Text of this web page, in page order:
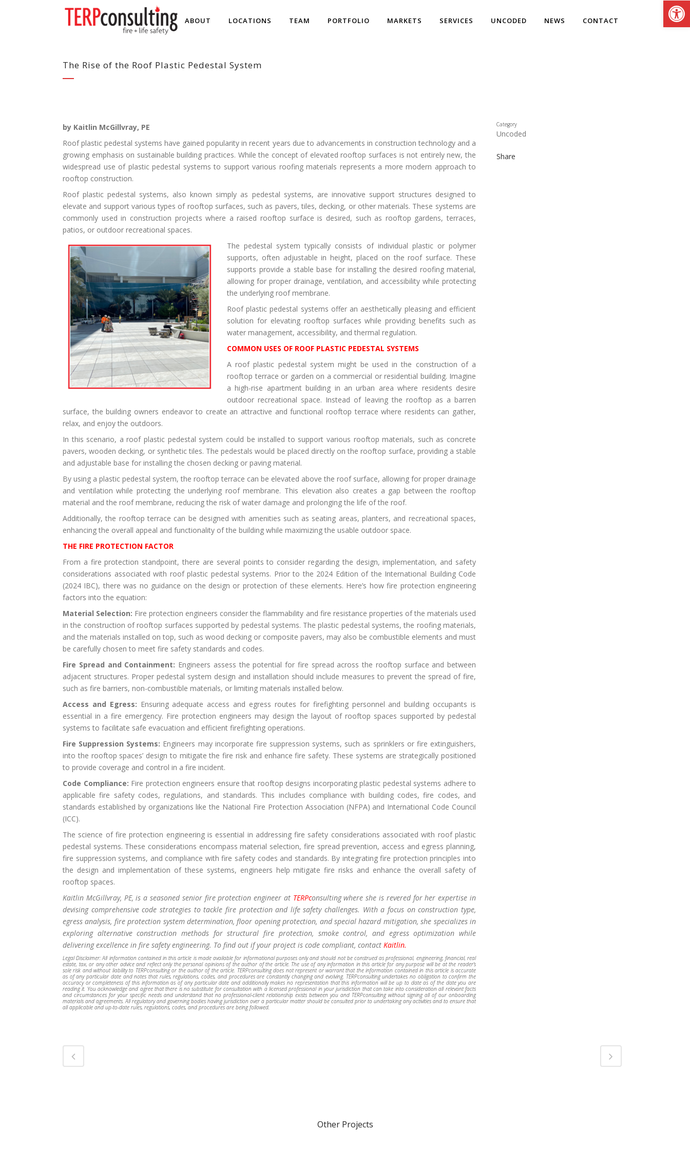
ABOUT LOCATIONS TEAM PORTFOLIO MARKETS SERVICES UNCODED NEWS CONTACT
The Rise of the Roof Plastic Pedestal System
by Kaitlin McGillvray, PE
Roof plastic pedestal systems have gained popularity in recent years due to advancements in construction technology and a
growing emphasis on sustainable building practices. While the concept of elevated rooftop surfaces is not entirely new, the
widespread use of plastic pedestal systems to support various roofing materials represents a more modern approach to
rooftop construction.
Roof plastic pedestal systems, also known simply as pedestal systems, are innovative support structures designed to
elevate and support various types of rooftop surfaces, such as pavers, tiles, decking, or other materials. These systems are
commonly used in construction projects where a raised rooftop surface is desired, such as rooftop gardens, terraces,
patios, or outdoor recreational spaces.
The pedestal system typically consists of individual plastic or polymer
supports, often adjustable in height, placed on the roof surface. These
supports provide a stable base for installing the desired roofing material,
allowing for proper drainage, ventilation, and accessibility while protecting
the underlying roof membrane.
Roof plastic pedestal systems offer an aesthetically pleasing and efficient
solution for elevating rooftop surfaces while providing benefits such as
water management, accessibility, and thermal regulation.
COMMON USES OF ROOF PLASTIC PEDESTAL SYSTEMS
A roof plastic pedestal system might be used in the construction of a
rooftop terrace or garden on a commercial or residential building. Imagine
a high-rise apartment building in an urban area where residents desire
outdoor recreational space. Instead of leaving the rooftop as a barren
surface, the building owners endeavor to create an attractive and functional rooftop terrace where residents can gather,
relax, and enjoy the outdoors.
In this scenario, a roof plastic pedestal system could be installed to support various rooftop materials, such as concrete
pavers, wooden decking, or synthetic tiles. The pedestals would be placed directly on the rooftop surface, providing a stable
and adjustable base for installing the chosen decking or paving material.
By using a plastic pedestal system, the rooftop terrace can be elevated above the roof surface, allowing for proper drainage
and ventilation while protecting the underlying roof membrane. This elevation also creates a gap between the rooftop
material and the roof membrane, reducing the risk of water damage and prolonging the life of the roof.
Additionally, the rooftop terrace can be designed with amenities such as seating areas, planters, and recreational spaces,
enhancing the overall appeal and functionality of the building while maximizing the usable outdoor space.
THE FIRE PROTECTION FACTOR
From a fire protection standpoint, there are several points to consider regarding the design, implementation, and safety
considerations associated with roof plastic pedestal systems. Prior to the 2024 Edition of the International Building Code
(2024 IBC), there was no guidance on the design or protection of these elements. Here’s how fire protection engineering
factors into the equation:
Material Selection: Fire protection engineers consider the flammability and fire resistance properties of the materials used
in the construction of rooftop surfaces supported by pedestal systems. The plastic pedestal systems, the roofing materials,
and the materials installed on top, such as wood decking or composite pavers, may also be combustible elements and must
be carefully chosen to meet fire safety standards and codes.
Fire Spread and Containment: Engineers assess the potential for fire spread across the rooftop surface and between
adjacent structures. Proper pedestal system design and installation should include measures to prevent the spread of fire,
such as fire barriers, non-combustible materials, or limiting materials installed below.
Access and Egress: Ensuring adequate access and egress routes for firefighting personnel and building occupants is
essential in a fire emergency. Fire protection engineers may design the layout of rooftop spaces supported by pedestal
systems to facilitate safe evacuation and efficient firefighting operations.
Fire Suppression Systems: Engineers may incorporate fire suppression systems, such as sprinklers or fire extinguishers,
into the rooftop spaces’ design to mitigate the fire risk and enhance fire safety. These systems are strategically positioned
to provide coverage and control in a fire incident.
Code Compliance: Fire protection engineers ensure that rooftop designs incorporating plastic pedestal systems adhere to
applicable fire safety codes, regulations, and standards. This includes compliance with building codes, fire codes, and
standards established by organizations like the National Fire Protection Association (NFPA) and International Code Council
(ICC).
The science of fire protection engineering is essential in addressing fire safety considerations associated with roof plastic
pedestal systems. These considerations encompass material selection, fire spread prevention, access and egress planning,
fire suppression systems, and compliance with fire safety codes and standards. By integrating fire protection principles into
the design and implementation of these systems, engineers help mitigate fire risks and enhance the overall safety of
rooftop spaces.
Kaitlin McGillvray, PE, is a seasoned senior fire protection engineer at TERPconsulting where she is revered for her expertise in
devising comprehensive code strategies to tackle fire protection and life safety challenges. With a focus on construction type,
egress analysis, fire protection system determination, floor opening protection, and special hazard mitigation, she specializes in
exploring alternative construction methods for structural fire protection, smoke control, and egress optimization while
delivering excellence in fire safety engineering. To find out if your project is code compliant, contact Kaitlin.
Legal Disclaimer: All information contained in this article is made available for informational purposes only and should not be construed as professional, engineering, financial, real
estate, tax, or any other advice and reflect only the personal opinions of the author of the article. The use of any information in this article for any purpose will be at the reader’s
sole risk and without liability to TERPconsulting or the author of the article. TERPconsulting does not represent or warrant that the information contained in this article is accurate
as of any particular date and notes that rules, regulations, codes, and procedures are constantly changing and evolving. TERPconsulting undertakes no obligation to confirm the
accuracy or completeness of this information as of any particular date and additionally makes no representation that this information will be up to date as of the date you are
reading it. You acknowledge and agree that there is no substitute for consultation with a licensed professional in your jurisdiction that can take into consideration all relevant facts
and circumstances for your specific needs and understand that no professional-client relationship exists between you and TERPconsulting without signing all of our onboarding
materials and agreements. All regulatory and governing bodies having jurisdiction over a particular matter should be consulted prior to undertaking any activities and to ensure that
all applicable and up-to-date rules, regulations, codes, and procedures are being followed.
Category
Uncoded
Share
Other Projects